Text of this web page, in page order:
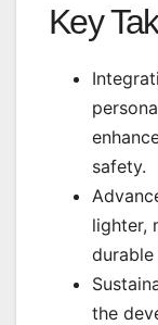
Key
safety.
lighter,
the